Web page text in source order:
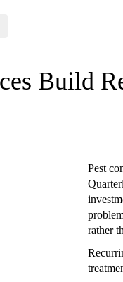
Build
Pest
rather